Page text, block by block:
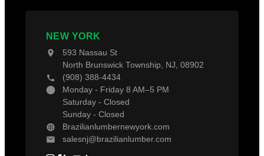
NEW YORK
593 Nassau St
North Brunswick Township, NJ, 08902
(908) 388-4434
Monday - Friday 8 AM–5 PM
Saturday - Closed
Sunday - Closed
Brazilianlumbernewyork.com
salesnj@brazilianlumber.com